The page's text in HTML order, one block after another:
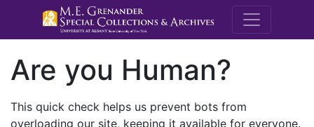
M.E.
Are you Human?
This quick check helps us prevent bots from
overloading our site, keeping it available for everyone.